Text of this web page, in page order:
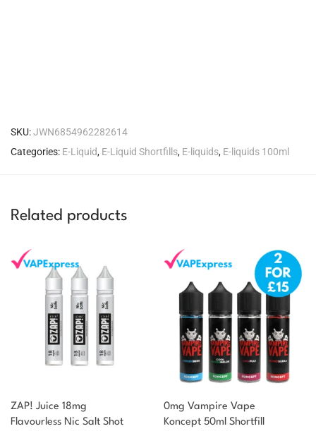
SKU:JWN6854962282614
Categories: E-Liquid, E-Liquid Shortfills, E-liquids, E-liquids 100ml
Related products
ZAP! Juice 18mg
Flavourless Nic Salt Shot
You could earn
0mg Vampire Vape
Koncept 50ml Shortfill